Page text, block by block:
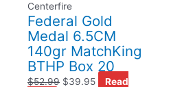
Centerfire
Federal Gold
Medal 6.5CM
140gr MatchKing
BTHP Box 20
$52.99 $39.95
Read